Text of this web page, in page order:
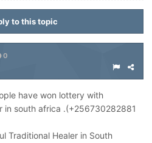
to this topic
0
have won lottery with
south africa .(+256730282881
Traditional Healer in South